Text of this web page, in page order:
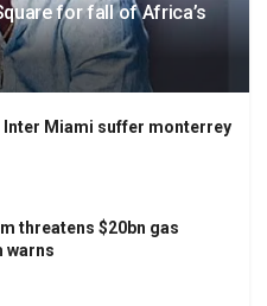
for fall of Africa’s
Inter Miami suffer monterrey
threatens $20bn gas
warns